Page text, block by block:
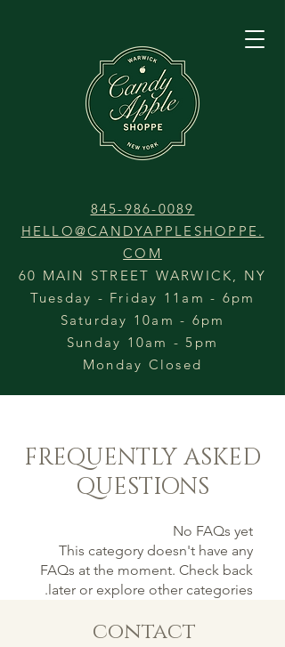
845-986-0089
HELLO@CANDYAPPLESHOPPE.
COM
60 MAIN STREET WARWICK, NY
Tuesday - Friday 11am - 6pm
Saturday 10am - 6pm
Sunday 10am - 5pm
Monday Closed
FREQUENTLY ASKED
QUESTIONS
No FAQs yet
This category doesn't have any
FAQs at the moment. Check back
later or explore other categories.
contact